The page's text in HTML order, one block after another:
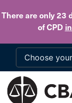
There are only 23
of CPD